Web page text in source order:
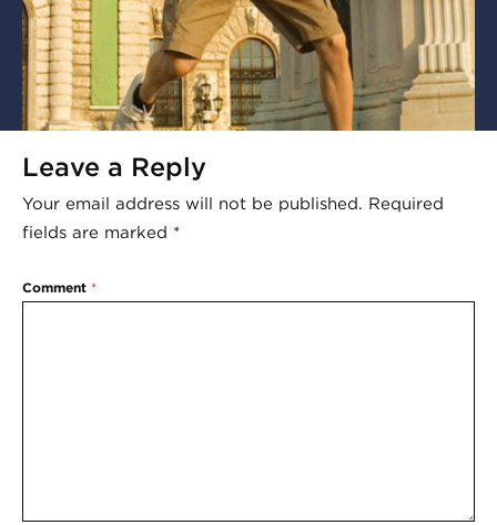
Leave a Reply
Your email address will not be published. Required
fields are marked *
Comment *